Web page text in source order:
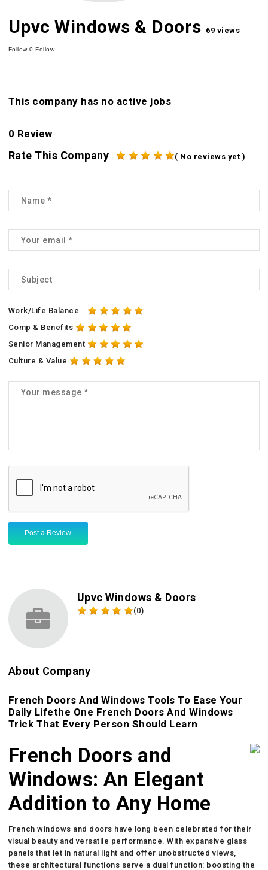
Upvc Windows & Doors 69 views
Follow0 Follow
This company has no active jobs
0 Review
Rate This Company ( No reviews yet )
Work/Life Balance
Comp & Benefits
Senior Management
Culture & Value
Post a Review
Upvc Windows & Doors
(0)
About Company
French Doors And Windows Tools To Ease Your
Daily Lifethe One French Doors And Windows
Trick That Every Person Should Learn
French Doors and
Windows: An Elegant
Addition to Any Home
French windows and doors have long been celebrated for their
visual beauty and versatile performance. With expansive glass
panels that let in natural light and offer unobstructed views,
these architectural functions serve a dual function: boosting the